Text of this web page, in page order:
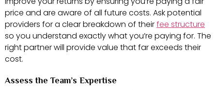
price and are aware of all future costs. Ask potential
providers for a clear breakdown of theirfee structure
so you understand exactly what you’re paying for. The
right partner will provide value that far exceeds their
cost.
Assess the Team’s Expertise